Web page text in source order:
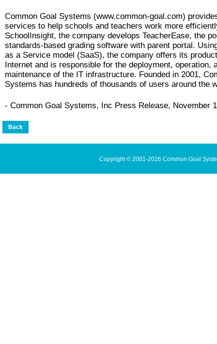
Common Goal Systems (www.common-goal.com)
services to help schools and teachers work more
SchoolInsight, the company develops TeacherEase, the
standards-based grading software with parent portal.
as a Service model (SaaS), the company offers its
Internet and is responsible for the deployment, operation,
maintenance of the IT infrastructure. Founded in 2001,
Systems has hundreds of thousands of users around the
- Common Goal Systems, Inc Press Release, November
Copyright © 2001-2026 Common Goal